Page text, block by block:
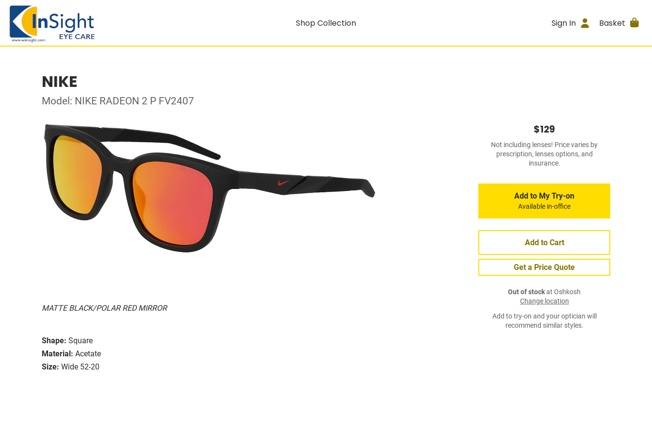
Shop Collection Sign In Basket
NIKE
Model: NIKE RADEON 2 P FV2407
MATTE BLACK/POLAR RED MIRROR
Shape: Square
Material: Acetate
Size: Wide 52-20
$129
Not including lenses! Price varies by
prescription, lenses options, and
insurance.
Add to My Try-on
Available in-office
Add to Cart
Get a Price Quote
Out of stockat Oshkosh
Change location
Add to try-on and your optician will
recommend similar styles.